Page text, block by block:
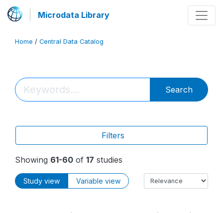
Microdata Library
Home / Central Data Catalog
Search
Filters
Showing 61-60 of 17 studies
Study view Variable view